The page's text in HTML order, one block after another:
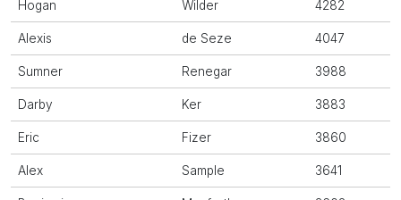
Hogan Wilder 4282
Alexis de Seze 4047
Sumner Renegar 3988
Darby Ker 3883
Eric Fizer 3860
Alex Sample 3641